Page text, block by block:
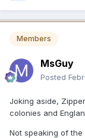
Members
MsGuy
Posted
Joking aside,
colonies and
Not speaking of